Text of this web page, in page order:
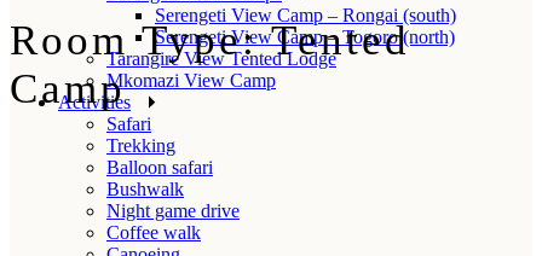
Serengeti View Camp – Rongai (south)
Serengeti View Camp – Togoro (north)
Tarangire View Tented Lodge
Mkomazi View Camp
Activities
Safari
Trekking
Balloon safari
Bushwalk
Night game drive
Coffee walk
Room Type: Tented
Camp